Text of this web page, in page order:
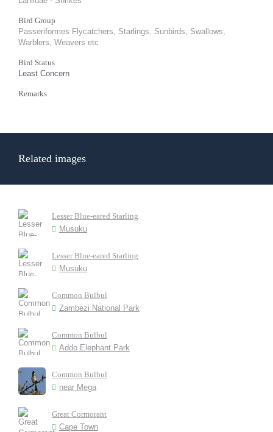
Bird Group
Passeriformes Flycatchers, Starlings, Sunbirds, Swallows,
Warblers, Weavers etc
Bird Status
Least Concern
Remarks
Related images
Lesser Blue-eared Starling
Musuku
Lesser Blue-eared Starling
Musuku
Common Bulbul
Zambezi National Park
Common Bulbul
Addo Elephant Park
Common Bulbul
near Mega
Great Cormorant
Cape Town